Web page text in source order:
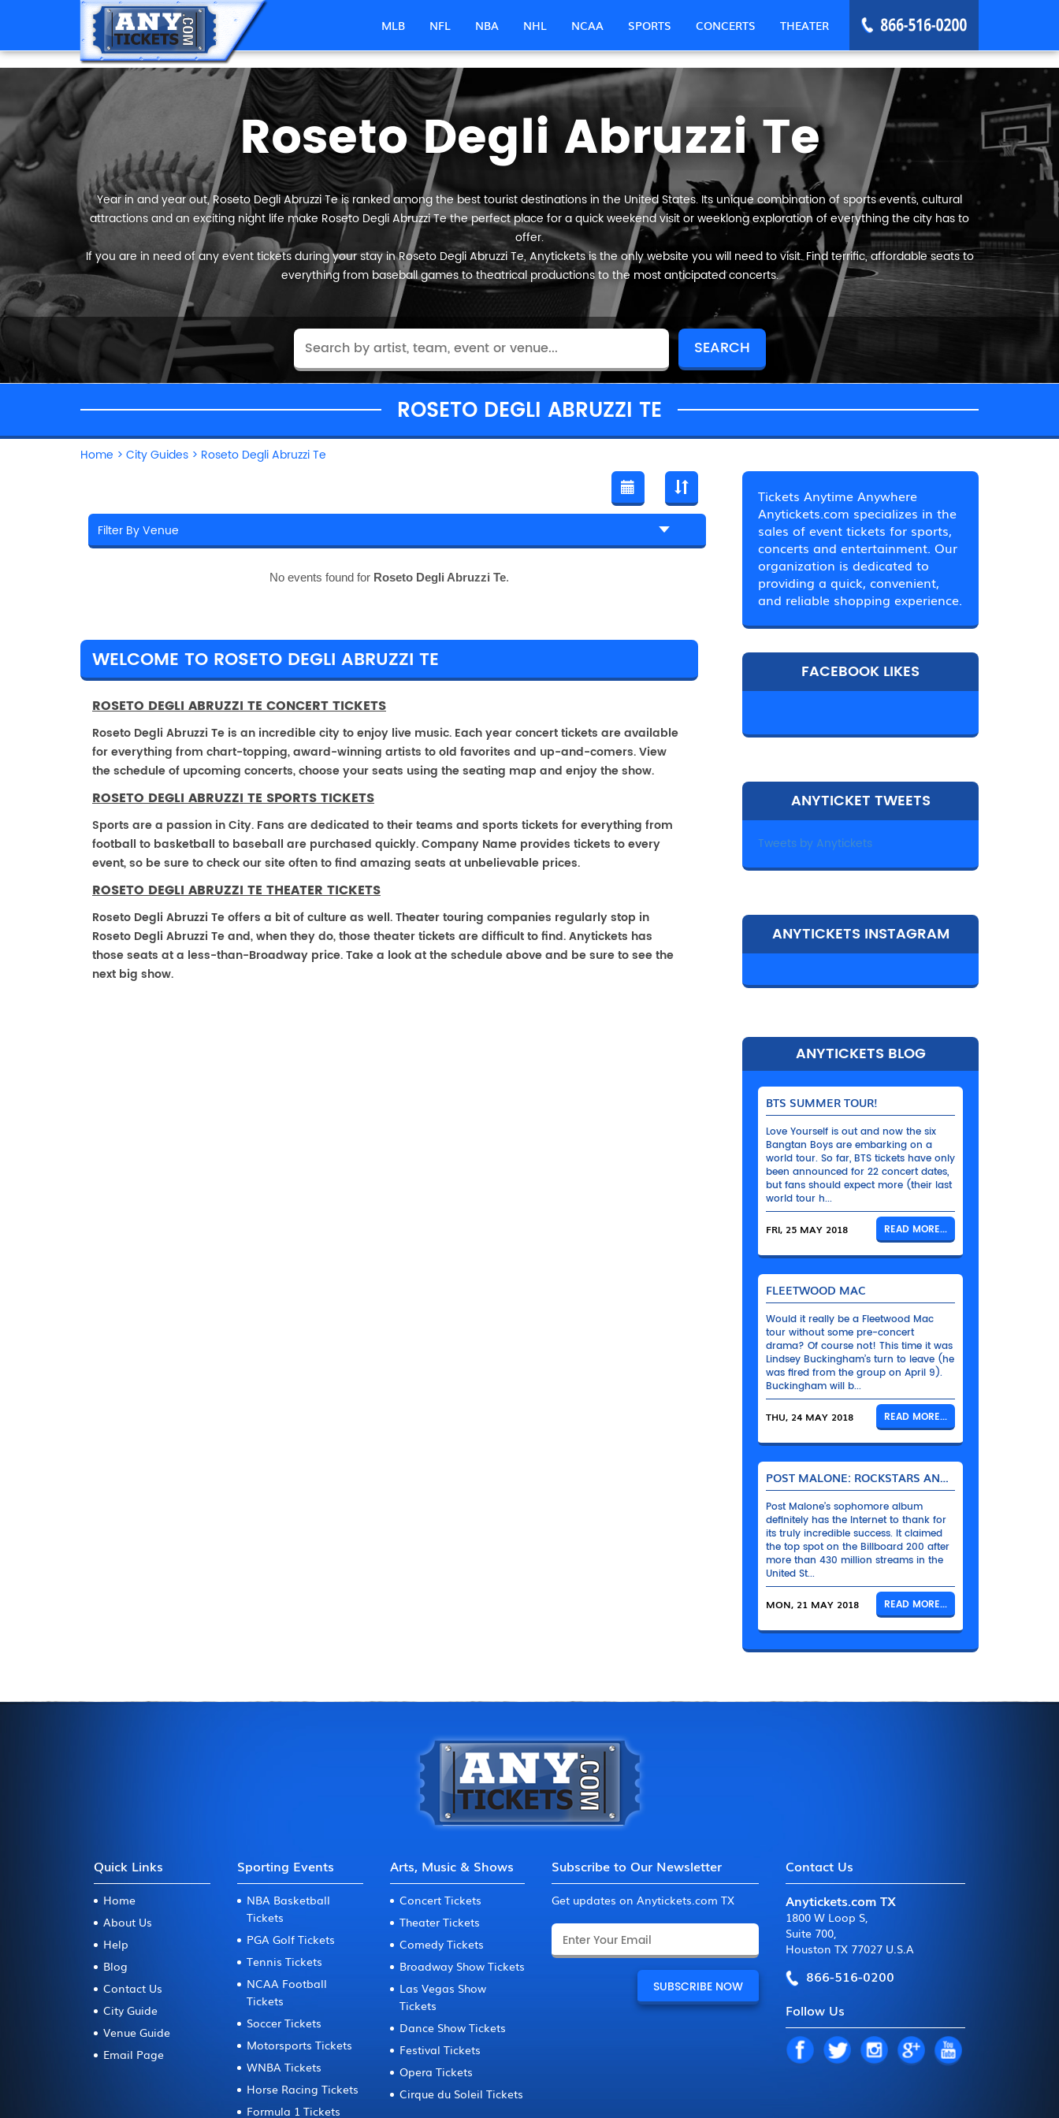
MLB NFL NBA NHL NCAA SPORTS CONCERTS THEATER
Roseto Degli Abruzzi Te
Year in and year out, Roseto Degli Abruzzi Te is ranked among the best tourist destinations in the United States. Its unique combination of sports events, cultural
attractions and an exciting night life make Roseto Degli Abruzzi Te the perfect place for a quick weekend visit or weeklong exploration of everything the city has to
offer.
If you are in need of any event tickets during your stay in Roseto Degli Abruzzi Te, Anytickets is the only website you will need to visit. Find terrific, affordable seats to
everything from baseball games to theatrical productions to the most anticipated concerts.
ROSETO DEGLI ABRUZZI TE
Home > City Guides > Roseto Degli Abruzzi Te
No events found for Roseto Degli Abruzzi Te.
WELCOME TO ROSETO DEGLI ABRUZZI TE
ROSETO DEGLI ABRUZZI TE CONCERT TICKETS
Roseto Degli Abruzzi Te is an incredible city to enjoy live music. Each year concert tickets are available
for everything from chart-topping, award-winning artists to old favorites and up-and-comers. View
the schedule of upcoming concerts, choose your seats using the seating map and enjoy the show.
ROSETO DEGLI ABRUZZI TE SPORTS TICKETS
Sports are a passion in City. Fans are dedicated to their teams and sports tickets for everything from
football to basketball to baseball are purchased quickly. Company Name provides tickets to every
event, so be sure to check our site often to find amazing seats at unbelievable prices.
ROSETO DEGLI ABRUZZI TE THEATER TICKETS
Roseto Degli Abruzzi Te offers a bit of culture as well. Theater touring companies regularly stop in
Roseto Degli Abruzzi Te and, when they do, those theater tickets are difficult to find. Anytickets has
those seats at a less-than-Broadway price. Take a look at the schedule above and be sure to see the
next big show.
Tickets Anytime Anywhere
Anytickets.com specializes in the
sales of event tickets for sports,
concerts and entertainment. Our
organization is dedicated to
providing a quick, convenient,
and reliable shopping experience.
FACEBOOK LIKES
ANYTICKET TWEETS
Tweets by Anytickets
ANYTICKETS INSTAGRAM
ANYTICKETS BLOG
BTS SUMMER TOUR!
Love Yourself is out and now the six
Bangtan Boys are embarking on a
world tour. So far, BTS tickets have only
been announced for 22 concert dates,
but fans should expect more (their last
world tour h...
FRI, 25 MAY 2018 READ MORE...
FLEETWOOD MAC
Would it really be a Fleetwood Mac
tour without some pre-concert
drama? Of course not! This time it was
Lindsey Buckingham’s turn to leave (he
was fired from the group on April 9).
Buckingham will b...
THU, 24 MAY 2018 READ MORE...
POST MALONE: ROCKSTARS AND THEIR BENTLEYS
Post Malone’s sophomore album
definitely has the Internet to thank for
its truly incredible success. It claimed
the top spot on the Billboard 200 after
more than 430 million streams in the
United St...
MON, 21 MAY 2018 READ MORE...
Quick Links
Home
About Us
Help
Blog
Contact Us
City Guide
Venue Guide
Email Page
Sporting Events
NBA Basketball
Tickets
PGA Golf Tickets
Tennis Tickets
NCAA Football
Tickets
Soccer Tickets
Motorsports Tickets
WNBA Tickets
Horse Racing Tickets
Formula 1 Tickets
Arts, Music & Shows
Concert Tickets
Theater Tickets
Comedy Tickets
Broadway Show Tickets
Las Vegas Show
Tickets
Dance Show Tickets
Festival Tickets
Opera Tickets
Cirque du Soleil Tickets
Subscribe to Our Newsletter
Get updates on Anytickets.com TX
Contact Us
Anytickets.com TX
1800 W Loop S,
Suite 700,
Houston TX 77027 U.S.A
866-516-0200
Follow Us